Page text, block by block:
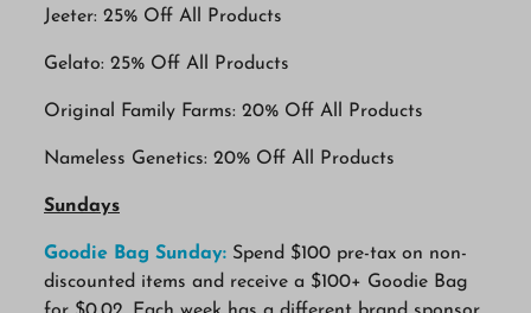
Jeeter: 25% Off All Products
Gelato: 25% Off All Products
Original Family Farms: 20% Off All Products
Nameless Genetics: 20% Off All Products
Sundays
Goodie Bag Sunday: Spend $100 pre-tax on non-
discounted items and receive a $100+ Goodie Bag